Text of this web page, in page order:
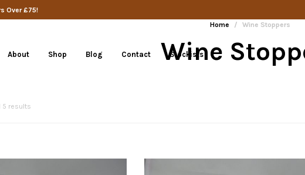
Over £75!
About Shop Blog Contact Stockists
Home / Wine Stoppers
Wine
5 results